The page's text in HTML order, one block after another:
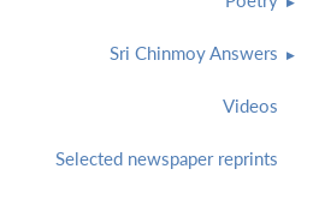
Sri Chinmoy Answers
Videos
Selected newspaper reprints